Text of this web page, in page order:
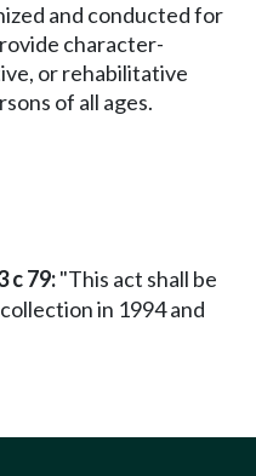
and conducted for
character-
or rehabilitative
of all ages.
c 79:"This act shall be
in 1994 and